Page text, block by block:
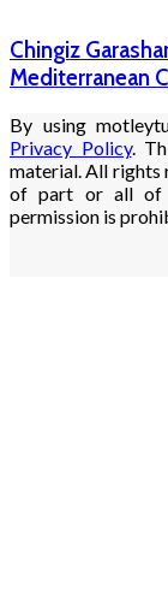
Chingiz
Mediterranean
By using
Privacy Policy.
material. All rights
of part or all of
permission is